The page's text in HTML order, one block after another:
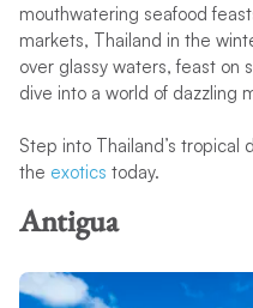
mouthwatering seafood
markets, Thailand in the
over glassy waters, feast on
dive into a world of dazzling
Step into Thailand’s tropical
the exotics today.
Antigua